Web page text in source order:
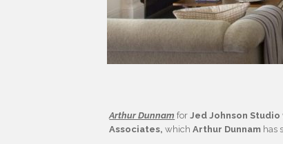
Arthur Dunnam for Jed Johnson Studio
Associates, whichArthur Dunnam has